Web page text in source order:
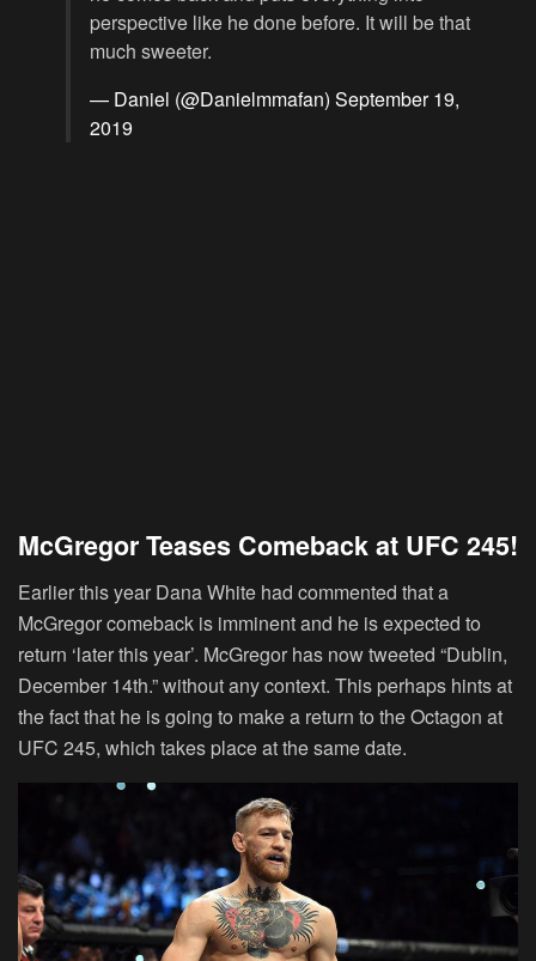
perspective like he done before. It will be that
much sweeter.
— Daniel (@Danielmmafan) September 19,
2019
McGregor Teases Comeback at UFC 245!
Earlier this year Dana White had commented that a
McGregor comeback is imminent and he is expected to
return ‘later this year’. McGregor has now tweeted “Dublin,
December 14th.” without any context. This perhaps hints at
the fact that he is going to make a return to the Octagon at
UFC 245, which takes place at the same date.